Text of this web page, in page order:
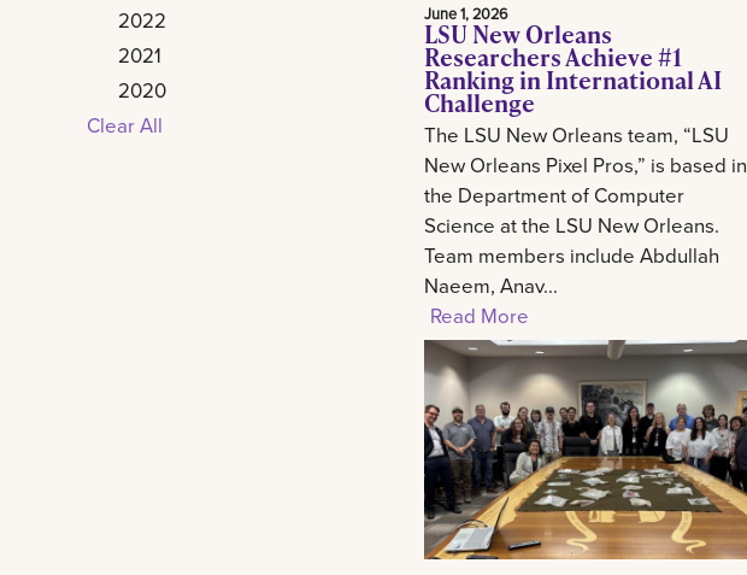
2022
2021
2020
Clear All
June 1, 2026
LSU New Orleans
Researchers Achieve #1
Ranking in International AI
Challenge
The LSU New Orleans team, “LSU
New Orleans Pixel Pros,” is based in
the Department of Computer
Science at the LSU New Orleans.
Team members include Abdullah
Naeem, Anav...
Read More